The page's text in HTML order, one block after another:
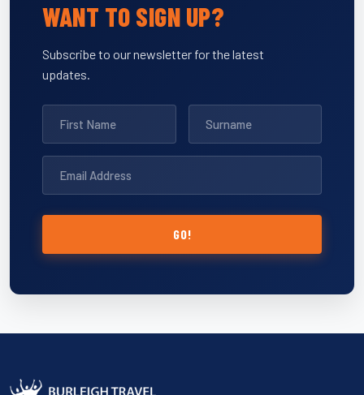
WANT TO SIGN UP?
Subscribe to our newsletter for the latest
updates.
GO!